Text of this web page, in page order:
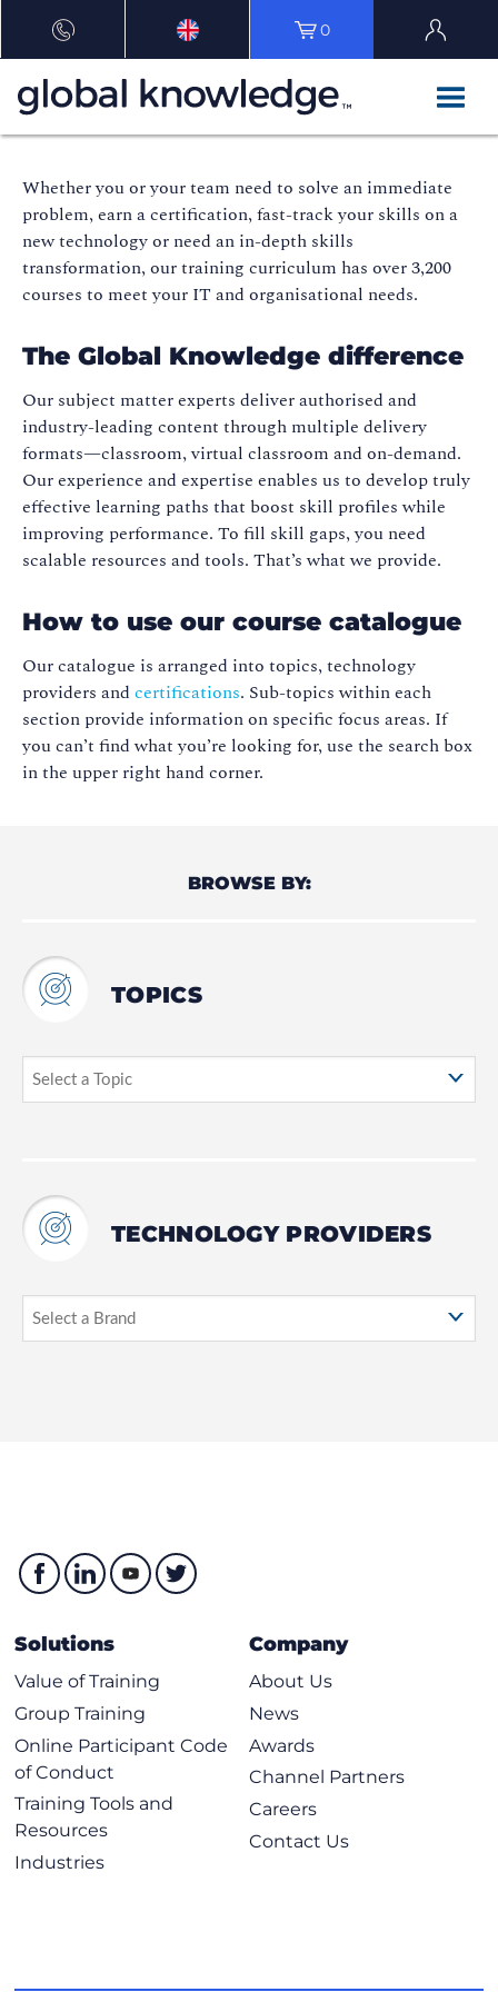
0
Whether you or your team need to solve an immediate
problem, earn a certification, fast-track your skills on a
new technology or need an in-depth skills
transformation, our training curriculum has over 3,200
courses to meet your IT and organisational needs.
The Global Knowledge difference
Our subject matter experts deliver authorised and
industry-leading content through multiple delivery
formats—classroom, virtual classroom and on-demand.
Our experience and expertise enables us to develop truly
effective learning paths that boost skill profiles while
improving performance. To fill skill gaps, you need
scalable resources and tools. That’s what we provide.
How to use our course catalogue
Our catalogue is arranged into topics, technology
providers and certifications. Sub-topics within each
section provide information on specific focus areas. If
you can’t find what you’re looking for, use the search box
in the upper right hand corner.
BROWSE BY:
TOPICS
TECHNOLOGY PROVIDERS
Solutions
Value of Training
Group Training
Online Participant Code
of Conduct
Training Tools and
Resources
Industries
Company
About Us
News
Awards
Channel Partners
Careers
Contact Us